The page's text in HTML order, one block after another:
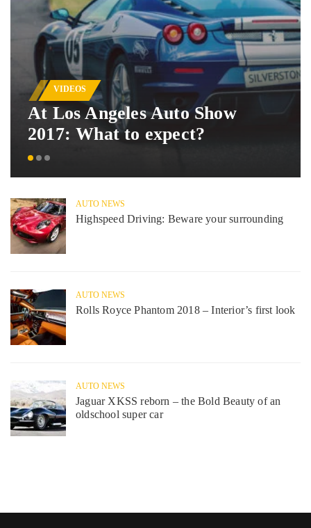
VIDEOS
At Los Angeles Auto Show
2017: What to expect?
AUTO NEWS
Highspeed Driving: Beware your surrounding
AUTO NEWS
Rolls Royce Phantom 2018 – Interior’s first look
AUTO NEWS
Jaguar XKSS reborn – the Bold Beauty of an
oldschool super car